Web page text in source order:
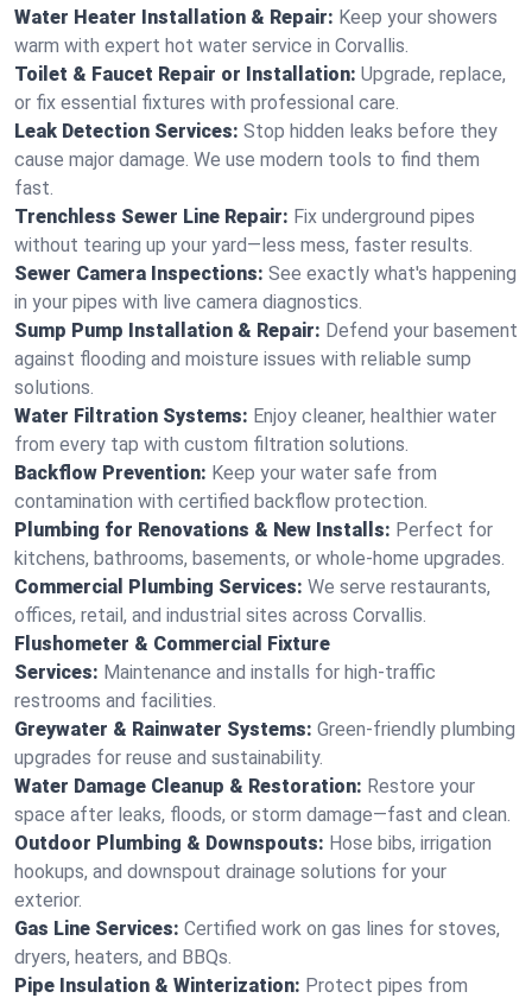
Water Heater Installation & Repair: Keep your showers
warm with expert hot water service in Corvallis.
Toilet & Faucet Repair or Installation: Upgrade, replace,
or fix essential fixtures with professional care.
Leak Detection Services: Stop hidden leaks before they
cause major damage. We use modern tools to find them
fast.
Trenchless Sewer Line Repair: Fix underground pipes
without tearing up your yard—less mess, faster results.
Sewer Camera Inspections: See exactly what's happening
in your pipes with live camera diagnostics.
Sump Pump Installation & Repair: Defend your basement
against flooding and moisture issues with reliable sump
solutions.
Water Filtration Systems: Enjoy cleaner, healthier water
from every tap with custom filtration solutions.
Backflow Prevention: Keep your water safe from
contamination with certified backflow protection.
Plumbing for Renovations & New Installs: Perfect for
kitchens, bathrooms, basements, or whole-home upgrades.
Commercial Plumbing Services: We serve restaurants,
offices, retail, and industrial sites across Corvallis.
Flushometer & Commercial Fixture
Services: Maintenance and installs for high-traffic
restrooms and facilities.
Greywater & Rainwater Systems: Green-friendly plumbing
upgrades for reuse and sustainability.
Water Damage Cleanup & Restoration: Restore your
space after leaks, floods, or storm damage—fast and clean.
Outdoor Plumbing & Downspouts: Hose bibs, irrigation
hookups, and downspout drainage solutions for your
exterior.
Gas Line Services: Certified work on gas lines for stoves,
dryers, heaters, and BBQs.
Pipe Insulation & Winterization: Protect pipes from